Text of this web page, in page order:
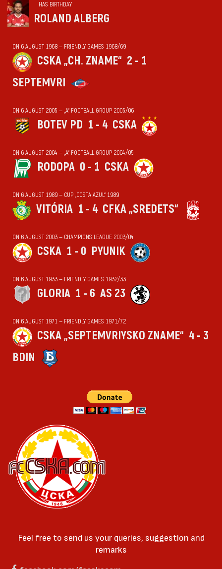
HAS BIRTHDAY
ROLAND ALBERG
ON 6 AUGUST 1968 — FRIENDLY GAMES 1968/69
CSKA „CH. ZNAME“ 2 - 1
SEPTEMVRI
ON 6 AUGUST 2005 — „А“ FOOTBALL GROUP 2005/06
BOTEV PD 1 - 4 CSKA
ON 6 AUGUST 2004 — „А“ FOOTBALL GROUP 2004/05
RODOPA 0 - 1 CSKA
ON 6 AUGUST 1989 — CUP „COSTA AZUL“ 1989
VITÓRIA 1 - 4 CFKA „SREDETS“
ON 6 AUGUST 2003 — CHAMPIONS LEAGUE 2003/04
CSKA 1 - 0 PYUNIK
ON 6 AUGUST 1933 — FRIENDLY GAMES 1932/33
GLORIA 1 - 6 AS 23
ON 6 AUGUST 1971 — FRIENDLY GAMES 1971/72
CSKA „SEPTEMVRIYSKO ZNAME“ 4 - 3
BDIN
Feel free to send us your queries, suggestion and
remarks